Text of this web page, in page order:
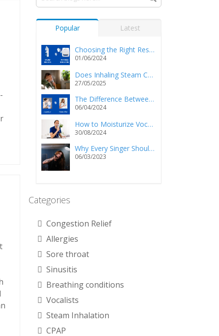
Popular
Choosing the Right Respiratory Relief: Steam Inhalers vs. Portable Nebulizers
01/06/2024
Does Inhaling Steam Cause Injury and/or Death?
27/05/2025
The Difference Between a Vaporizer and a Humidifier
06/04/2024
How to Moisturize Vocal Cords Using a Steam Inhaler?
30/08/2024
Why Every Singer Should Own a Personal Steam Inhaler
06/03/2023
Latest
Categories
Congestion Relief
Allergies
Sore throat
Sinusitis
Breathing conditions
Vocalists
Steam Inhalation
CPAP